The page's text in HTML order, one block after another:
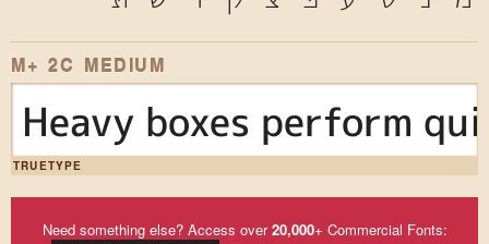
M+ 2C MEDIUM
Heavy boxes perform
TRUETYPE
Need something else? Access over20,000+ Commercial Fonts: